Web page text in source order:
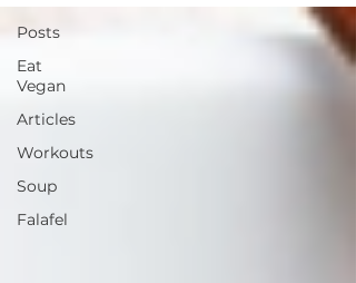
Posts
Eat
Vegan
Articles
Workouts
Soup
Falafel